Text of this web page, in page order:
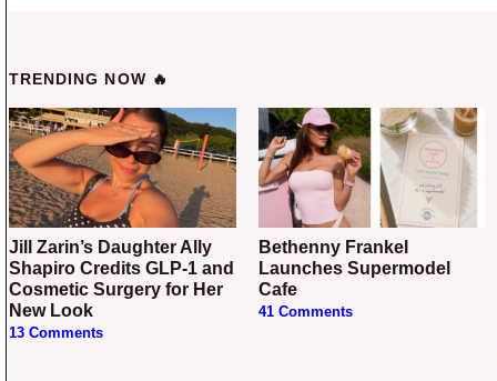
TRENDING NOW 🔥
Jill Zarin’s Daughter Ally
Shapiro Credits GLP-1 and
Cosmetic Surgery for Her
New Look
13 Comments
Bethenny Frankel
Launches Supermodel
Cafe
41 Comments